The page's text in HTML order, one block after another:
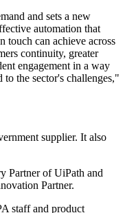
and sets a new
automation that
touch can achieve across
continuity, greater
engagement in a way
to the sector's challenges,"
supplier. It also
Partner of UiPath and
Partner.
staff and product